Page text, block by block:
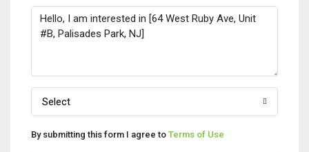
Select
By submitting this form I agree to Terms of Use